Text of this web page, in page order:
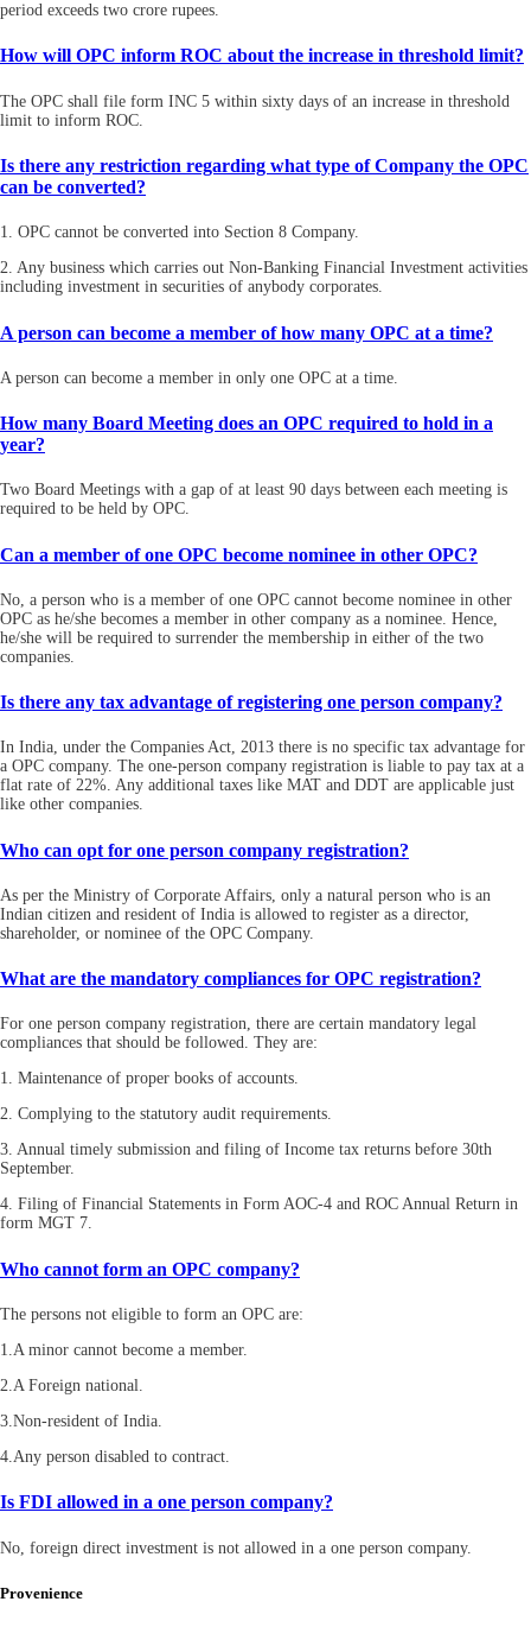
period exceeds two crore rupees.
How will OPC inform ROC about the increase in threshold limit?
The OPC shall file form INC 5 within sixty days of an increase in threshold
limit to inform ROC.
Is there any restriction regarding what type of Company the OPC
can be converted?
1. OPC cannot be converted into Section 8 Company.
2. Any business which carries out Non-Banking Financial Investment activities
including investment in securities of anybody corporates.
A person can become a member of how many OPC at a time?
A person can become a member in only one OPC at a time.
How many Board Meeting does an OPC required to hold in a
year?
Two Board Meetings with a gap of at least 90 days between each meeting is
required to be held by OPC.
Can a member of one OPC become nominee in other OPC?
No, a person who is a member of one OPC cannot become nominee in other
OPC as he/she becomes a member in other company as a nominee. Hence,
he/she will be required to surrender the membership in either of the two
companies.
Is there any tax advantage of registering one person company?
In India, under the Companies Act, 2013 there is no specific tax advantage for
a OPC company. The one-person company registration is liable to pay tax at a
flat rate of 22%. Any additional taxes like MAT and DDT are applicable just
like other companies.
Who can opt for one person company registration?
As per the Ministry of Corporate Affairs, only a natural person who is an
Indian citizen and resident of India is allowed to register as a director,
shareholder, or nominee of the OPC Company.
What are the mandatory compliances for OPC registration?
For one person company registration, there are certain mandatory legal
compliances that should be followed. They are:
1. Maintenance of proper books of accounts.
2. Complying to the statutory audit requirements.
3. Annual timely submission and filing of Income tax returns before 30th
September.
4. Filing of Financial Statements in Form AOC-4 and ROC Annual Return in
form MGT 7.
Who cannot form an OPC company?
The persons not eligible to form an OPC are:
1.A minor cannot become a member.
2.A Foreign national.
3.Non-resident of India.
4.Any person disabled to contract.
Is FDI allowed in a one person company?
No, foreign direct investment is not allowed in a one person company.
Provenience